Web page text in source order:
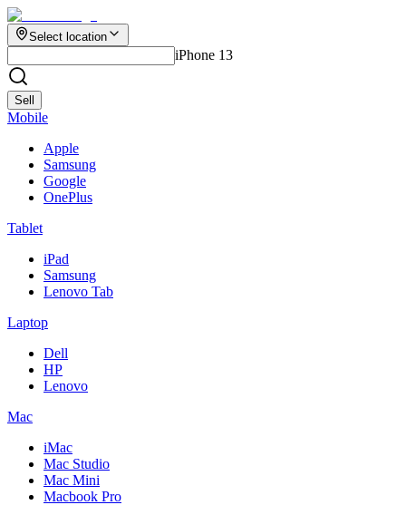
Select location
iPhone 13
Sell
Mobile
Apple
Samsung
Google
OnePlus
Tablet
iPad
Samsung
Lenovo Tab
Laptop
Dell
HP
Lenovo
Mac
iMac
Mac Studio
Mac Mini
Macbook Pro